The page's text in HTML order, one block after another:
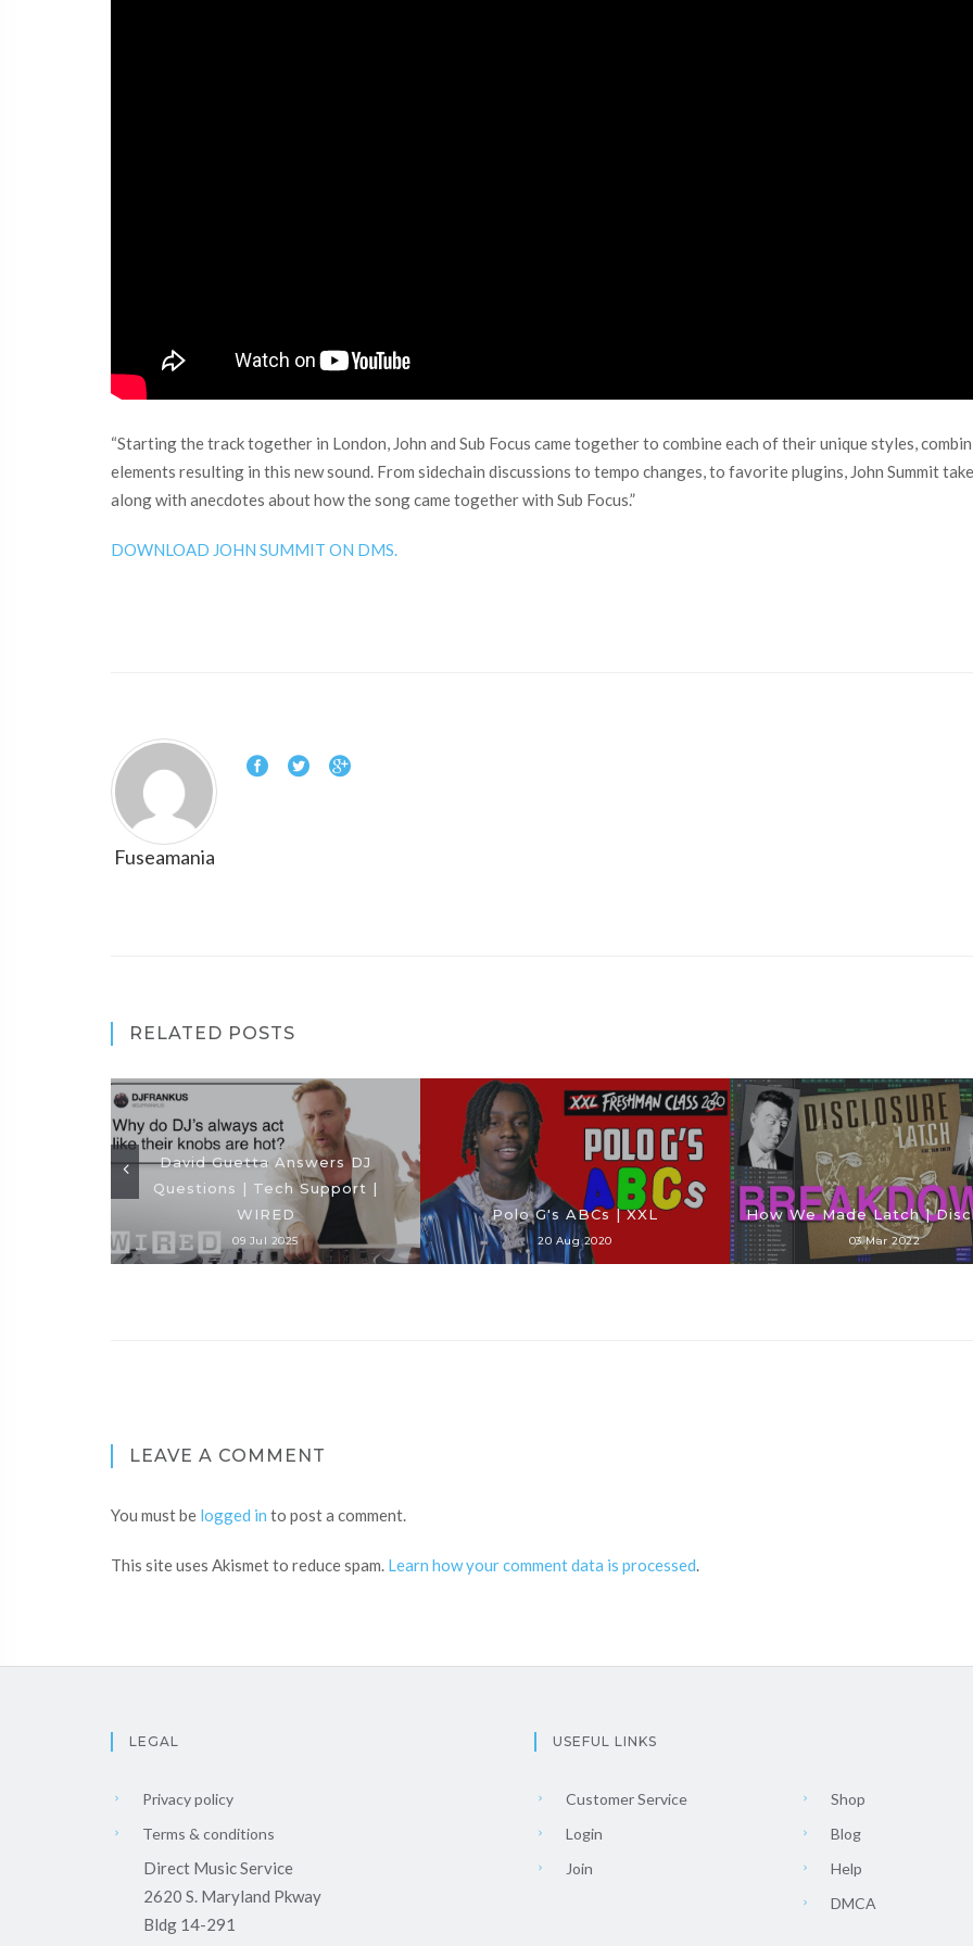
“Starting the track together in London, John and Sub Focus came together to combine each of their unique styles,
elements resulting in this new sound. From sidechain discussions to tempo changes, to favorite plugins, John Summit
along with anecdotes about how the song came together with Sub Focus.”
DOWNLOAD JOHN SUMMIT ON DMS.
Fuseamania
RELATED POSTS
David Guetta Answers DJ
Questions | Tech Support |
WIRED
09 Jul 2025
Polo G's ABCs | XXL
20 Aug 2020
How We Made Latch |
03 Mar 2022
LEAVE A COMMENT
You must be logged in to post a comment.
This site uses Akismet to reduce spam. Learn how your comment data is processed.
LEGAL
Privacy policy
Terms & conditions
Direct Music Service
2620 S. Maryland Pkway
Bldg 14-291
USEFUL LINKS
Customer Service
Login
Join
Shop
Blog
Help
DMCA